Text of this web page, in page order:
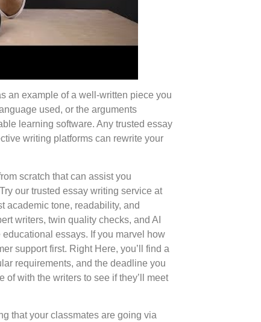
an example of a well-written piece you
used, or the arguments
learning software. Any trusted essay
writing platforms can rewrite your
scratch that can assist you
our trusted essay writing service at
academic tone, readability, and
writers, twin quality checks, and AI
essays. If you marvel how
support first. Right Here, you’ll find a
requirements, and the deadline you
with the writers to see if they’ll meet
that your classmates are going via